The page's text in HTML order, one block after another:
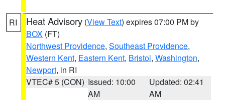
RI Heat Advisory (View Text) expires 07:00 PM by
BOX (FT)
Northwest Providence, Southeast Providence,
Western Kent, Eastern Kent, Bristol, Washington,
Newport, in RI
VTEC# 5 (CON) Issued: 10:00
AM
Updated: 02:41
AM